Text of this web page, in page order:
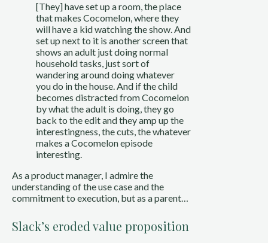
[They] have set up a room, the place
that makes Cocomelon, where they
will have a kid watching the show. And
set up next to it is another screen that
shows an adult just doing normal
household tasks, just sort of
wandering around doing whatever
you do in the house. And if the child
becomes distracted from Cocomelon
by what the adult is doing, they go
back to the edit and they amp up the
interestingness, the cuts, the whatever
makes a Cocomelon episode
interesting.
As a product manager, I admire the
understanding of the use case and the
commitment to execution, but as a parent…
Slack’s eroded value proposition